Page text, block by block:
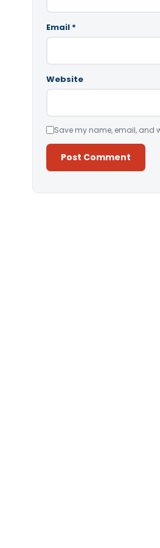
Email *
Website
Save my name, email, and